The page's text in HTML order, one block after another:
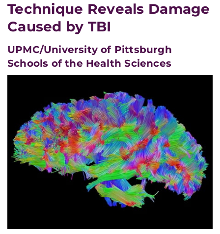
Technique Reveals Damage
Caused by TBI
UPMC/University of Pittsburgh
Schools of the Health Sciences